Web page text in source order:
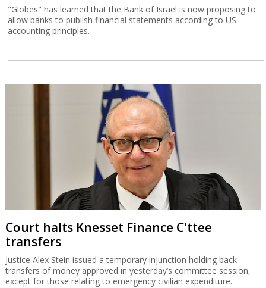
"Globes" has learned that the Bank of Israel is now proposing to
allow banks to publish financial statements according to US
accounting principles.
Court halts Knesset Finance C'ttee
transfers
Justice Alex Stein issued a temporary injunction holding back
transfers of money approved in yesterday’s committee session,
except for those relating to emergency civilian expenditure.